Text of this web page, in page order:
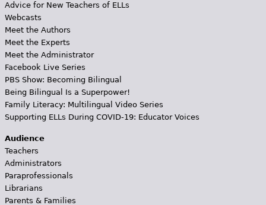
Advice for New Teachers of ELLs
Webcasts
Meet the Authors
Meet the Experts
Meet the Administrator
Facebook Live Series
PBS Show: Becoming Bilingual
Being Bilingual Is a Superpower!
Family Literacy: Multilingual Video Series
Supporting ELLs During COVID-19: Educator Voices
Audience
Teachers
Administrators
Paraprofessionals
Librarians
Parents & Families